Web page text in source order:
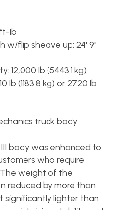
lb
w/flip sheave up: 24' 9"
12,000 lb (5443.1 kg)
lb (1183.8 kg) or 2720 lb
truck body
body was enhanced to
who require
weight of the
reduced by more than
significantly lighter than